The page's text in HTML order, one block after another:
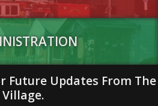
Future Updates From The
Village.